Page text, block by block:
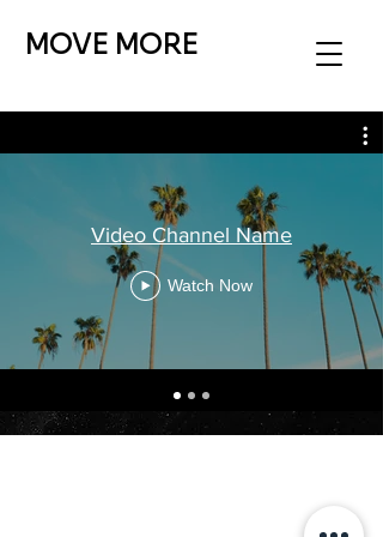
MOVE MORE
Video Channel Name
Watch Now